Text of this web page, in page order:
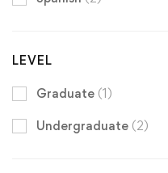
LEVEL
Graduate (1)
Undergraduate (2)